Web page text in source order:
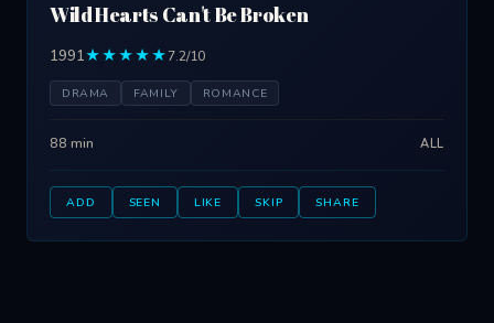
Wild Hearts Can't Be Broken
1991★★★★★7.2/10
DRAMA FAMILY ROMANCE
88 min ALL
ADD SEEN LIKE SKIP SHARE